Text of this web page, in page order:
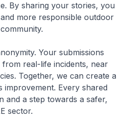
By sharing your stories, you
more responsible outdoor
Your submissions
real-life incidents, near
Together, we can create a
Every shared
and a step towards a safer,
sector.